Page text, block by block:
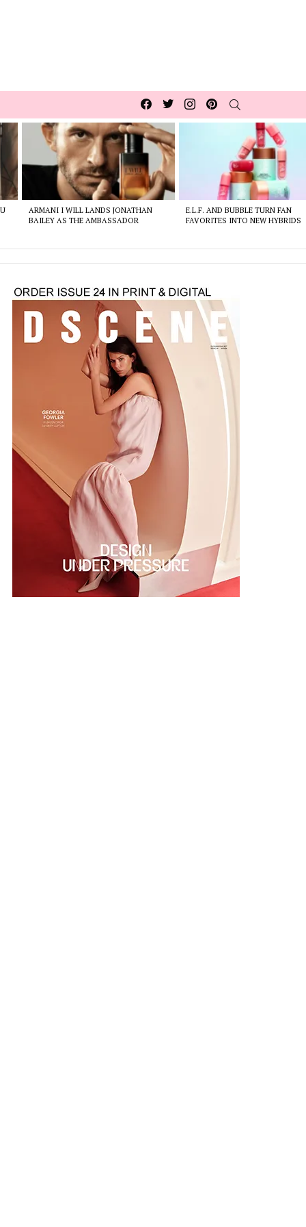
Facebook
TwitterInstagrampinterest
ARMANI I WILL LANDS JONATHAN
BAILEY AS THE AMBASSADOR
E.L.F. AND BUBBLE TURN FAN
FAVORITES INTO NEW HYBRIDS